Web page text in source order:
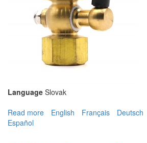
Language Slovak
Read more about GC100 Gauge Cock
English Français Deutsch
Español